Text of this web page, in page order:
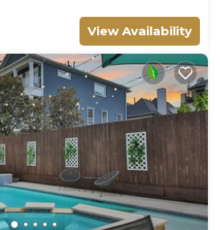
View Availability